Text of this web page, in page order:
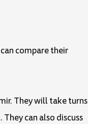
compare their
They will take turns
can also discuss